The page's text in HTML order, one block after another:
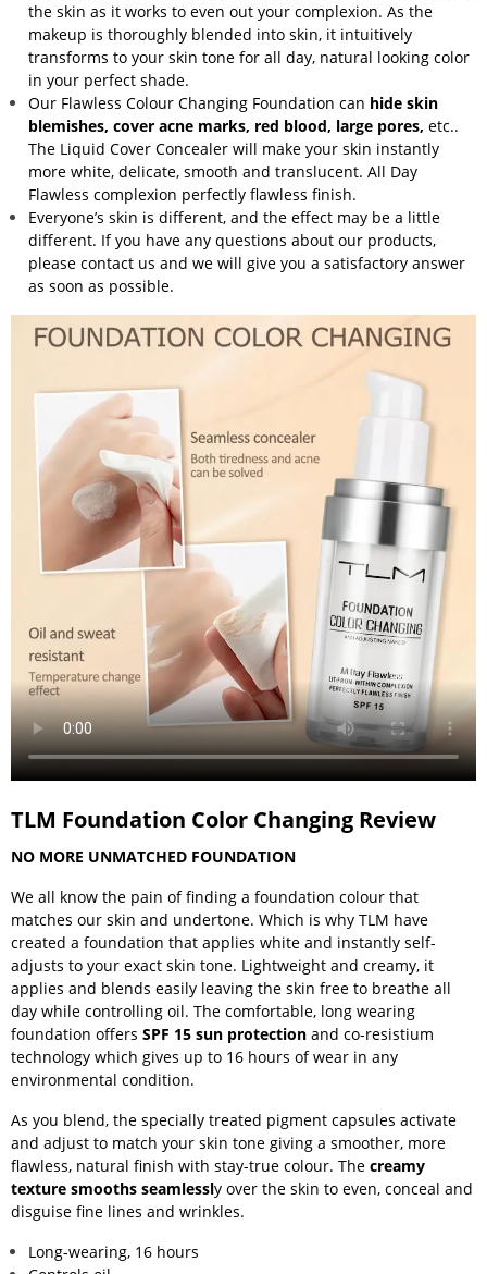
the skin as it works to even out your complexion. As the
makeup is thoroughly blended into skin, it intuitively
transforms to your skin tone for all day, natural looking color
in your perfect shade.
Our Flawless Colour Changing Foundation can hide skin
blemishes, cover acne marks, red blood, large pores, etc..
The Liquid Cover Concealer will make your skin instantly
more white, delicate, smooth and translucent. All Day
Flawless complexion perfectly flawless finish.
Everyone’s skin is different, and the effect may be a little
different. If you have any questions about our products,
please contact us and we will give you a satisfactory answer
as soon as possible.
TLM Foundation Color Changing Review
NO MORE UNMATCHED FOUNDATION
We all know the pain of finding a foundation colour that
matches our skin and undertone. Which is why TLM have
created a foundation that applies white and instantly self-
adjusts to your exact skin tone. Lightweight and creamy, it
applies and blends easily leaving the skin free to breathe all
day while controlling oil. The comfortable, long wearing
foundation offers SPF 15 sun protection and co-resistium
technology which gives up to 16 hours of wear in any
environmental condition.
As you blend, the specially treated pigment capsules activate
and adjust to match your skin tone giving a smoother, more
flawless, natural finish with stay-true colour. The creamy
texture smooths seamlessly over the skin to even, conceal and
disguise fine lines and wrinkles.
Long-wearing, 16 hours